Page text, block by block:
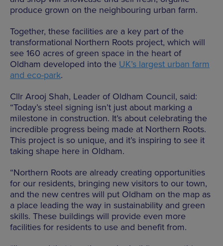
produce grown on the neighbouring urban farm.
Together, these facilities are a key part of the
transformational Northern Roots project, which will
see 160 acres of green space in the heart of
Oldham developed into the UK’s largest urban farm
and eco-park.
Cllr Arooj Shah, Leader of Oldham Council, said:
“Today’s steel signing isn’t just about marking a
milestone in construction. It’s about celebrating the
incredible progress being made at Northern Roots.
This project is so unique, and it’s inspiring to see it
taking shape here in Oldham.
“Northern Roots are already creating opportunities
for our residents, bringing new visitors to our town,
and the new centres will put Oldham on the map as
a place leading the way in sustainability and green
skills. These buildings will provide even more
facilities for residents to use and benefit from.